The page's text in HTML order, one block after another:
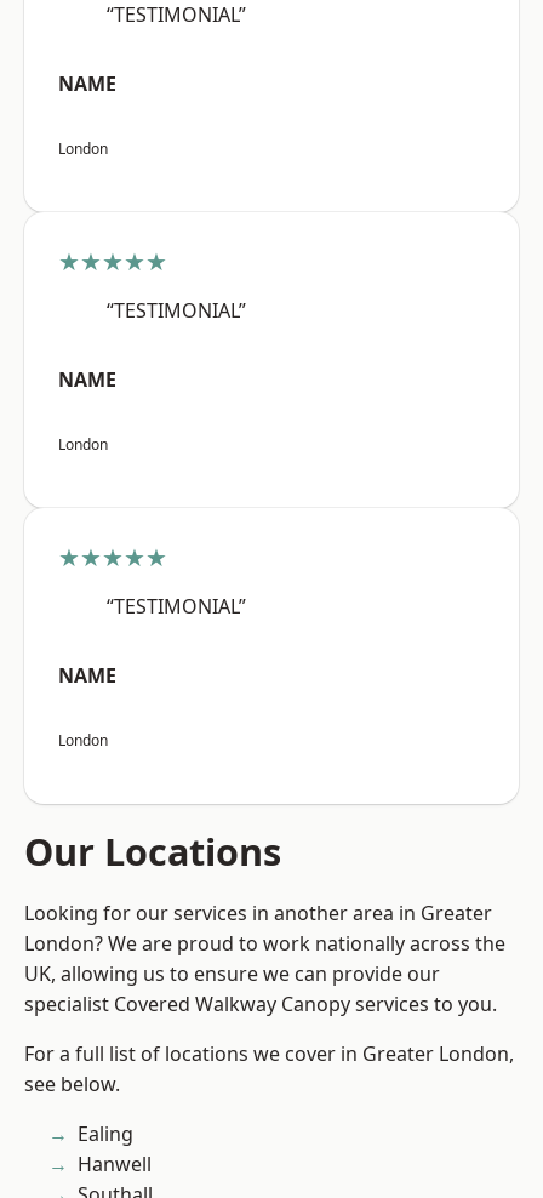
“TESTIMONIAL”
NAME
London
★★★★★
“TESTIMONIAL”
NAME
London
★★★★★
“TESTIMONIAL”
NAME
London
Our Locations
Looking for our services in another area in Greater
London? We are proud to work nationally across the
UK, allowing us to ensure we can provide our
specialist Covered Walkway Canopy services to you.
For a full list of locations we cover in Greater London,
see below.
Ealing
Hanwell